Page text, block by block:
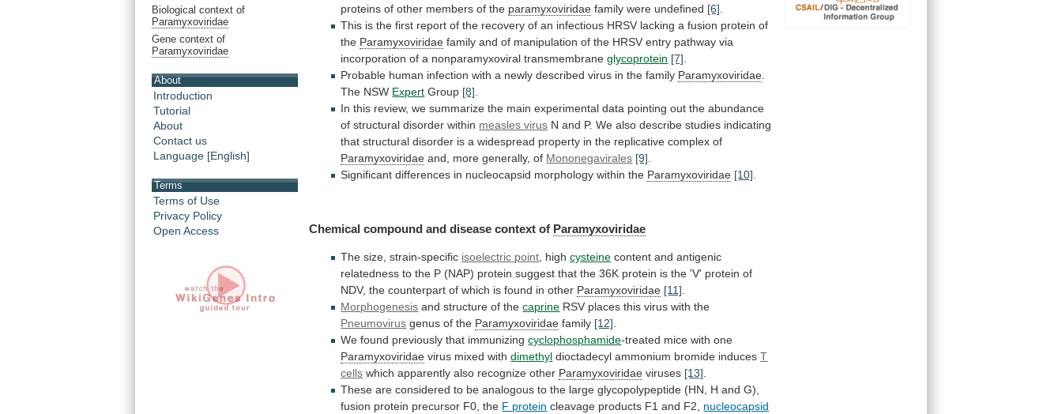
Biological context of
Paramyxoviridae
Gene context of
Paramyxoviridae
About
Introduction
Tutorial
About
Contact us
Language [English]
Terms
Terms of Use
Privacy Policy
Open Access
proteins of other members of the paramyxoviridae family were undefined [6]
This is the first report of the recovery of an infectious HRSV lacking a fusion protein of
the Paramyxoviridae family and of manipulation of the HRSV entry pathway via
incorporation of a nonparamyxoviral transmembrane glycoprotein [7]
Probable human infection with a newly described virus in the family Paramyxoviridae
The NSW Expert Group [8]
In this review, we summarize the main experimental data pointing out the abundance
of structural disorder within measles virus N and P. We also describe studies indicating
that structural disorder is a widespread property in the replicative complex of
Paramyxoviridae and, more generally, of Mononegavirales [9]
Significant differences in nucleocapsid morphology within the Paramyxoviridae [10]
Chemical compound and disease context of Paramyxoviridae
The size, strain-specific isoelectric point, highcysteine content and antigenic
relatedness to the P (NAP) protein suggest that the 36K protein is the 'V' protein of
NDV, the counterpart of which is found in other Paramyxoviridae [11].
Morphogenesis and structure of the caprine RSV places this virus with the
Pneumovirus genus of the Paramyxoviridae family [12].
We found previously that immunizing cyclophosphamide-treated mice with one
Paramyxoviridae virus mixed with dimethyl dioctadecyl ammonium bromide inducesT
cells which apparently also recognize other Paramyxoviridae viruses [13].
These are considered to be analogous to the large glycopolypeptide (HN, H and G),
fusion protein precursor F0, the F protein cleavage products F1 and F2, nucleocapsid